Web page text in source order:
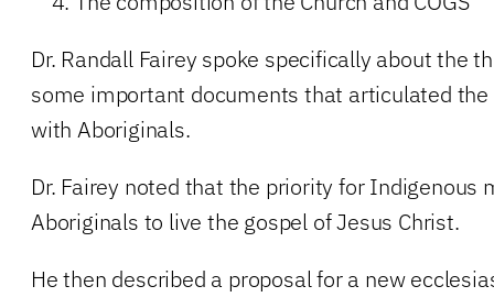
Dr. Randall Fairey spoke specifically about the
some important documents that articulated the
with Aboriginals.
Dr. Fairey noted that the priority for Indigenous
Aboriginals to live the gospel of Jesus Christ.
He then described a proposal for a new